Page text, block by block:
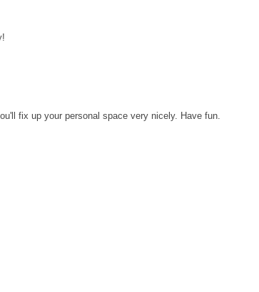
fix up your personal space very nicely. Have fun.